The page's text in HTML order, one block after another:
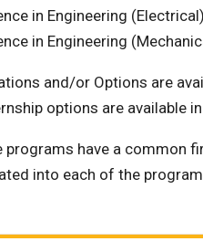
in Engineering
in Engineering
and/or Options are
options are available
programs have a common
into each of the